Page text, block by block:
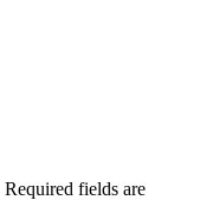
Required fields are